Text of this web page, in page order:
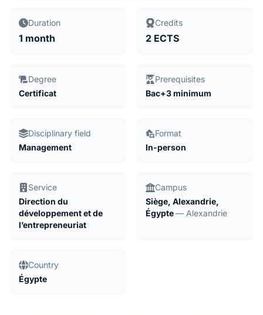
Duration
1 month
Credits
2 ECTS
Degree
Certificat
Prerequisites
Bac+3 minimum
Disciplinary field
Management
Format
In-person
Service
Direction du
développement et de
l’entrepreneuriat
Campus
Siège, Alexandrie,
Égypte— Alexandrie
Country
Égypte